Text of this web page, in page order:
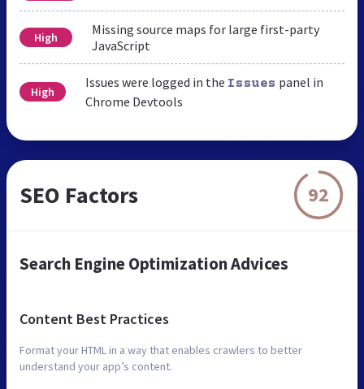
High
Missing source maps for large first-party
JavaScript
High
Issues were logged in the Issues panel in
Chrome Devtools
SEO Factors 92
Search Engine Optimization Advices
Content Best Practices
Format your HTML in a way that enables crawlers to better
understand your app’s content.